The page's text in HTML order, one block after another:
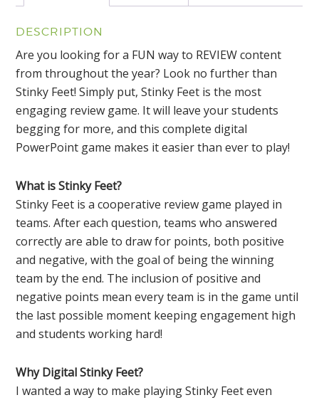
DESCRIPTION
Are you looking for a FUN way to REVIEW content
from throughout the year? Look no further than
Stinky Feet! Simply put, Stinky Feet is the most
engaging review game. It will leave your students
begging for more, and this complete digital
PowerPoint game makes it easier than ever to play!
What is Stinky Feet?
Stinky Feet is a cooperative review game played in
teams. After each question, teams who answered
correctly are able to draw for points, both positive
and negative, with the goal of being the winning
team by the end. The inclusion of positive and
negative points mean every team is in the game until
the last possible moment keeping engagement high
and students working hard!
Why Digital Stinky Feet?
I wanted a way to make playing Stinky Feet even